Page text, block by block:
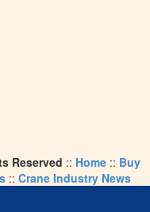
Reserved :: Home:: Buy
:: Crane Industry News